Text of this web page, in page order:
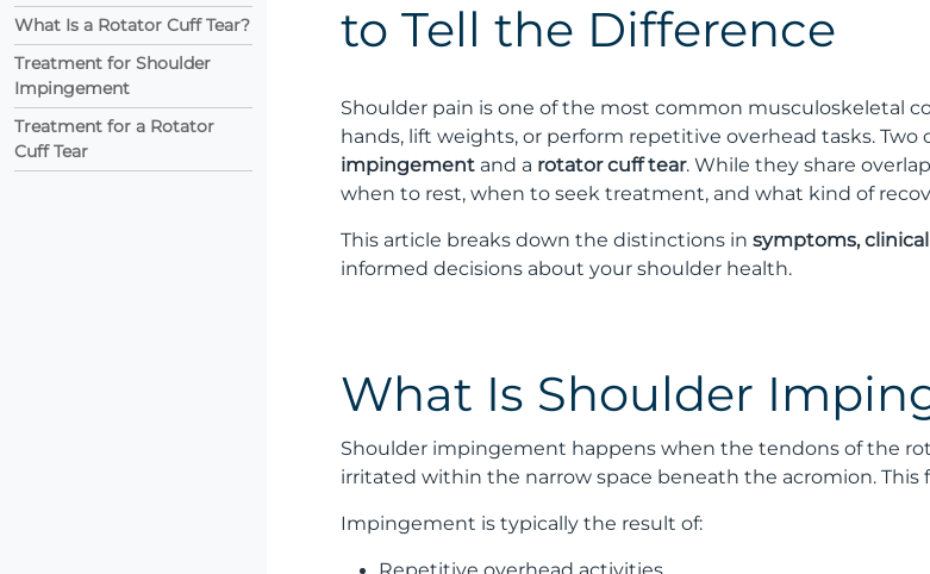
to Tell the Difference
Shoulder pain is one of the most common musculoskeletal
hands, lift weights, or perform repetitive overhead tasks.
impingement and a rotator cuff tear. While they share
when to rest, when to seek treatment, and what kind of
This article breaks down the distinctions in symptoms,
informed decisions about your shoulder health.
What Is Shoulder
Shoulder impingement happens when the tendons of the
irritated within the narrow space beneath the acromion.
Impingement is typically the result of:
Repetitive overhead activities
What Is a Rotator Cuff Tear?
Treatment for Shoulder
Impingement
Treatment for a Rotator
Cuff Tear